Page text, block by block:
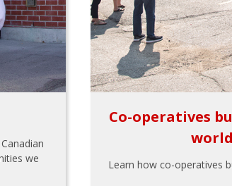
we
Co-operatives
world
Learn how co-operatives